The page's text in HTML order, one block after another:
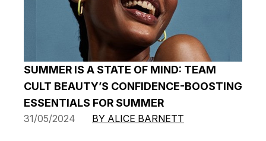
SUMMER IS A STATE OF MIND: TEAM
CULT BEAUTY’S CONFIDENCE-BOOSTING
ESSENTIALS FOR SUMMER
31/05/2024 BY ALICE BARNETT